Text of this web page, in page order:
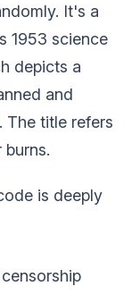
It's a
1953 science
depicts a
and
The title refers
is deeply